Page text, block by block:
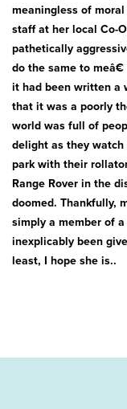
meaningless of
staff at her local Co-
pathetically
do the same to
it had been written a
that it was a poorly
world was full of
delight as they
park with their
Range Rover in the
doomed. Thankfully,
simply a member of
inexplicably been
least, I hope she is..